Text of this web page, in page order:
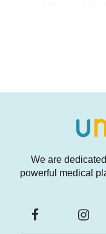
We are
powerful medical